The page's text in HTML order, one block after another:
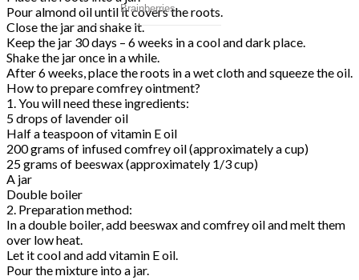
Pour almond oil until it covers the roots.
Close the jar and shake it.
Keep the jar 30 days – 6 weeks in a cool and dark place.
Shake the jar once in a while.
After 6 weeks, place the roots in a wet cloth and squeeze the oil.
How to prepare comfrey ointment?
1. You will need these ingredients:
5 drops of lavender oil
Half a teaspoon of vitamin E oil
200 grams of infused comfrey oil (approximately a cup)
25 grams of beeswax (approximately 1/3 cup)
A jar
Double boiler
2. Preparation method:
In a double boiler, add beeswax and comfrey oil and melt them
over low heat.
Let it cool and add vitamin E oil.
Pour the mixture into a jar.